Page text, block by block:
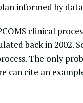
informed by
clinical
back in 2002.
The only
can cite an